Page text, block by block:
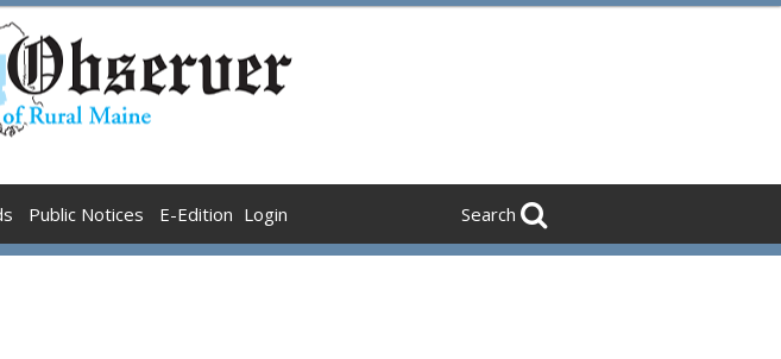
Public Notices E-Edition Login Search